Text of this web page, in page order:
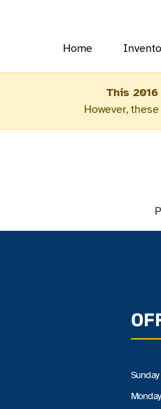
Home
This
However,
Sunday
Monday